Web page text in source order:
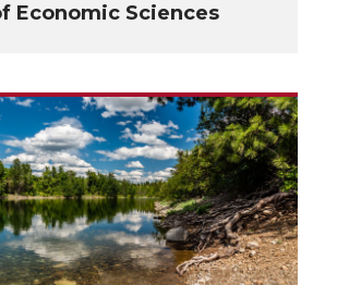
Economic Sciences